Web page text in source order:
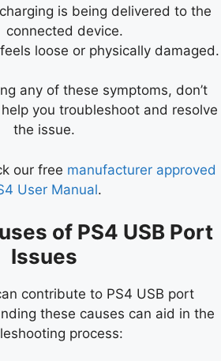
is being delivered to the
connected device.
loose or physically damaged.
any of these symptoms, don’t
you troubleshoot and resolve
the issue.
our free manufacturer approved
User Manual.
of PS4 USB Port
Issues
contribute to PS4 USB port
these causes can aid in the
process: